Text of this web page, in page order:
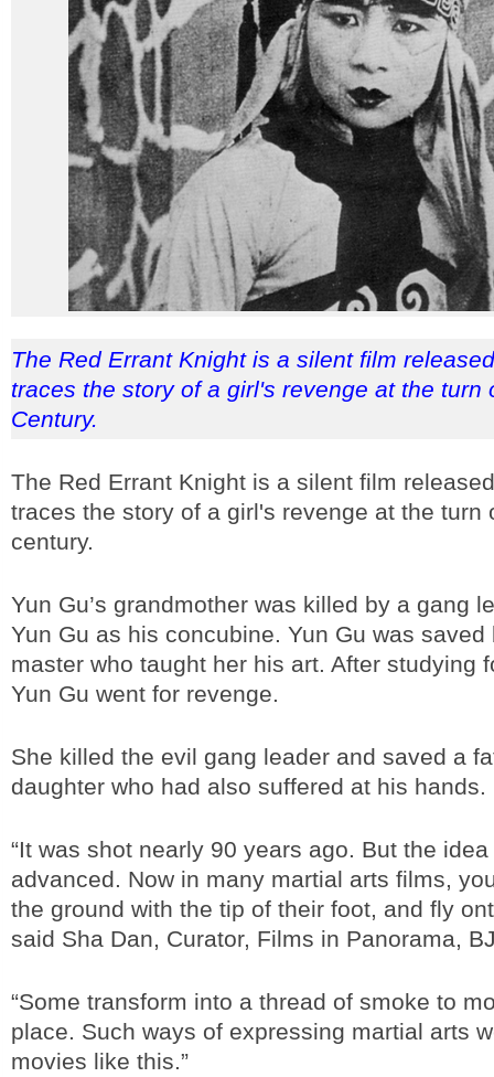
The Red Errant Knight is a silent film
traces the story of a girl's revenge at the turn
Century.
The Red Errant Knight is a silent film
traces the story of a girl's revenge at the turn
century.
Yun Gu’s grandmother was killed by a gang
Yun Gu as his concubine. Yun Gu was saved
master who taught her his art. After studying
Yun Gu went for revenge.
She killed the evil gang leader and saved a
daughter who had also suffered at his hands.
“It was shot nearly 90 years ago. But the
advanced. Now in many martial arts films,
the ground with the tip of their foot, and fly
said Sha Dan, Curator, Films in Panorama,
“Some transform into a thread of smoke to
place. Such ways of expressing martial arts
movies like this.”